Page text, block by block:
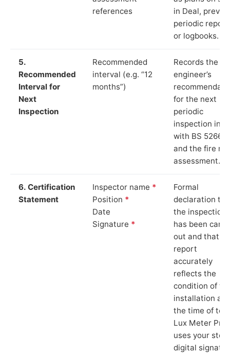
references
in Deal,
periodic
or logbooks.
5.
Recommended
Interval for
Next
Inspection
Recommended
interval (e.g. “12
months”)
Records the
engineer’s
for the next
periodic
inspection in
with BS 5266‑1
and the fire
assessment.
6. Certification
Statement
Inspector name *
Position *
Date
Signature *
Formal
declaration
the inspection
has been
out and that
report
accurately
reflects the
condition of
installation at
the time of
Lux Meter Pro
uses your
digital